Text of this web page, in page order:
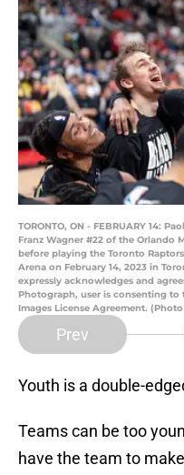
TORONTO, ON - FEBRUARY 14:
Franz Wagner #22 of the Orlando
before playing the Toronto
Arena on February 14, 2023 in
expressly acknowledges and
Photograph, user is consenting
Images License Agreement.
Prev
Youth is a double-
Teams can be too
have the team to